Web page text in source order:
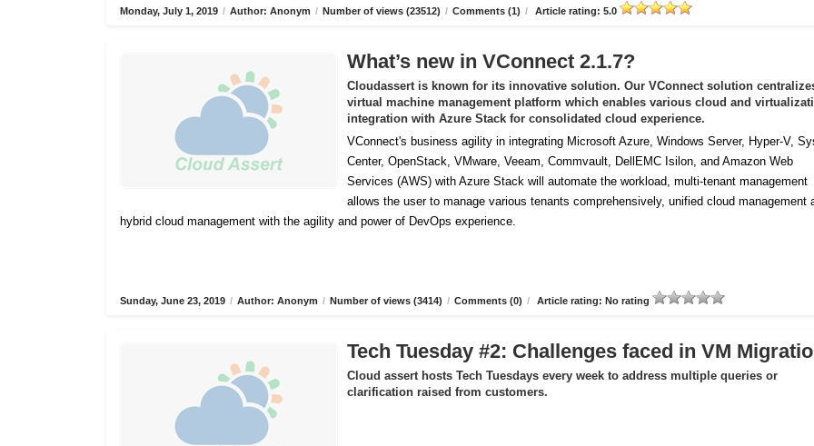
Monday, July 1, 2019 / Author: Anonym / Number of views (23512) / Comments (1) / Article rating: 5.0
What’s new in VConnect 2.1.7?
Cloudassert is known for its innovative solution. Our VConnect solution
virtual machine management platform which enables various cloud and
integration with Azure Stack for consolidated cloud experience.
VConnect's business agility in integrating Microsoft Azure, Windows Server, Hyper-V,
Center, OpenStack, VMware, Veeam, Commvault, DellEMC Isilon, and Amazon Web
Services (AWS) with Azure Stack will automate the workload, multi-tenant management
allows the user to manage various tenants comprehensively, unified cloud management
hybrid cloud management with the agility and power of DevOps experience.
Sunday, June 23, 2019 / Author: Anonym / Number of views (3414) / Comments (0) / Article rating: No rating
Tech Tuesday #2: Challenges faced in VM
Cloud assert hosts Tech Tuesdays every week to address multiple queries or
clarification raised from customers.